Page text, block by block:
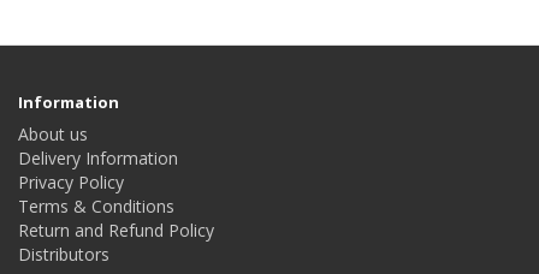
Information
About us
Delivery Information
Privacy Policy
Terms & Conditions
Return and Refund Policy
Distributors